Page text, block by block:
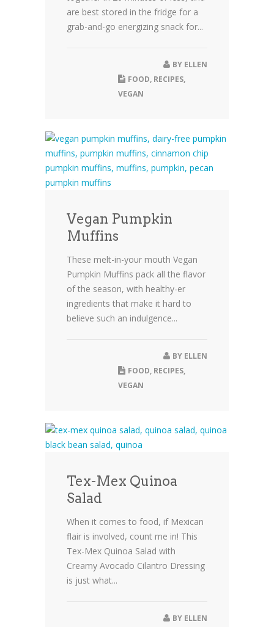
are best stored in the fridge for a
grab-and-go energizing snack for...
BY ELLEN
FOOD, RECIPES,
VEGAN
Vegan Pumpkin
Muffins
These melt-in-your mouth Vegan
Pumpkin Muffins pack all the flavor
of the season, with healthy-er
ingredients that make it hard to
believe such an indulgence...
BY ELLEN
FOOD, RECIPES,
VEGAN
Tex-Mex Quinoa
Salad
When it comes to food, if Mexican
flair is involved, count me in! This
Tex-Mex Quinoa Salad with
Creamy Avocado Cilantro Dressing
is just what...
BY ELLEN